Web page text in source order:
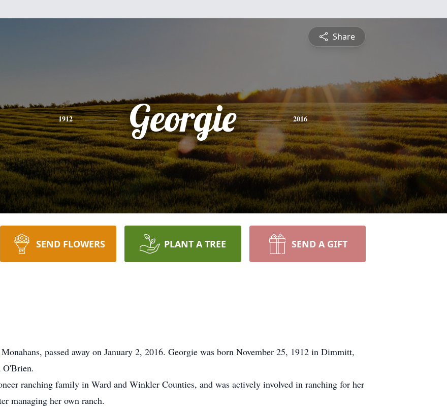
Share
1912 Georgie 2016
SEND FLOWERS PLANT A TREE SEND A GIFT
passed away on January 2, 2016. Georgie was born November 25, 1912 in Dimmitt,
O'Brien.
ranching family in Ward and Winkler Counties, and was actively involved in ranching for her
managing her own ranch.